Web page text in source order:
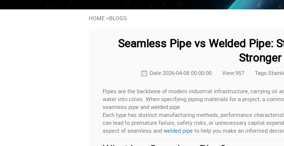
HOME>BLOGS
Seamless Pipe vs Welded Pipe:
Stronger
Date:2026-04-08 00:00:00 View:957
Pipes are the backbone of modern industrial infrastructure, carrying oil
water into cities. When specifying piping materials for a project, a
seamless pipe and welded pipe.
Each type has distinct manufacturing methods, performance
can lead to premature failure, safety risks, or unnecessary capital
aspect of seamless and welded pipeto help you make an informed